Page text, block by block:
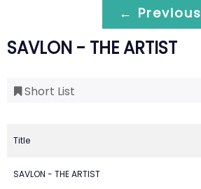
← Previous
SAVLON - THE ARTIST
Short List
Title
SAVLON - THE ARTIST